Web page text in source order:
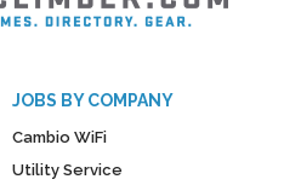
JOBS BY COMPANY
Cambio WiFi
Utility Service